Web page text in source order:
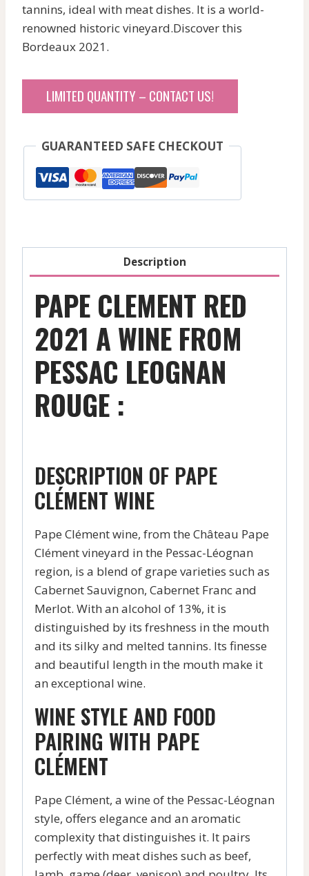
tannins, ideal with meat dishes. It is a world-
renowned historic vineyard.Discover this
Bordeaux 2021.
LIMITED QUANTITY – CONTACT US!
GUARANTEED SAFE CHECKOUT
Description
PAPE CLEMENT RED
2021 A WINE FROM
PESSAC LEOGNAN
ROUGE :
DESCRIPTION OF PAPE
CLÉMENT WINE
Pape Clément wine, from the Château Pape
Clément vineyard in the Pessac-Léognan
region, is a blend of grape varieties such as
Cabernet Sauvignon, Cabernet Franc and
Merlot. With an alcohol of 13%, it is
distinguished by its freshness in the mouth
and its silky and melted tannins. Its finesse
and beautiful length in the mouth make it
an exceptional wine.
WINE STYLE AND FOOD
PAIRING WITH PAPE
CLÉMENT
Pape Clément, a wine of the Pessac-Léognan
style, offers elegance and an aromatic
complexity that distinguishes it. It pairs
perfectly with meat dishes such as beef,